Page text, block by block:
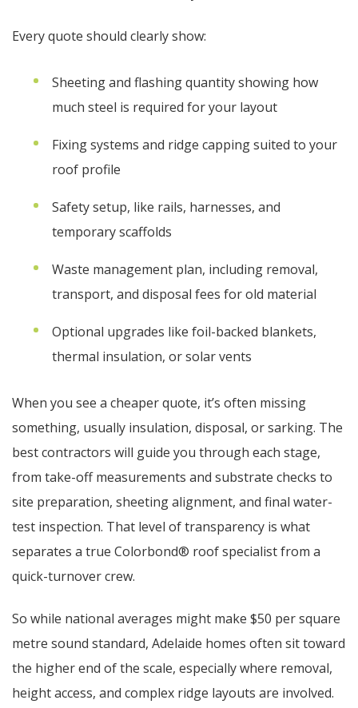
Every quote should clearly show:
Sheeting and flashing quantity showing how
much steel is required for your layout
Fixing systems and ridge capping suited to your
roof profile
Safety setup, like rails, harnesses, and
temporary scaffolds
Waste management plan, including removal,
transport, and disposal fees for old material
Optional upgrades like foil-backed blankets,
thermal insulation, or solar vents
When you see a cheaper quote, it’s often missing
something, usually insulation, disposal, or sarking. The
best contractors will guide you through each stage,
from take-off measurements and substrate checks to
site preparation, sheeting alignment, and final water-
test inspection. That level of transparency is what
separates a true Colorbond® roof specialist from a
quick-turnover crew.
So while national averages might make $50 per square
metre sound standard, Adelaide homes often sit toward
the higher end of the scale, especially where removal,
height access, and complex ridge layouts are involved.